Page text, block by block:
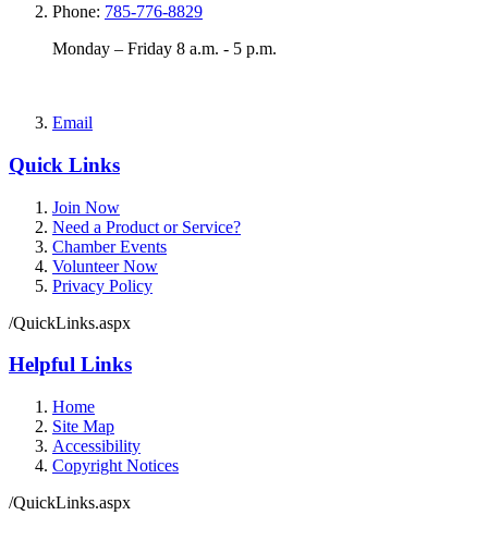
Phone: 785-776-8829
Monday – Friday 8 a.m. - 5 p.m.
Email
Quick Links
Join Now
Need a Product or Service?
Chamber Events
Volunteer Now
Privacy Policy
/QuickLinks.aspx
Helpful Links
Home
Site Map
Accessibility
Copyright Notices
/QuickLinks.aspx